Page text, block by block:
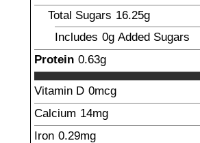
Total Sugars 16.25g
Includes 0g Added Sugars
Protein 0.63g
Vitamin D 0mcg
Calcium 14mg
Iron 0.29mg